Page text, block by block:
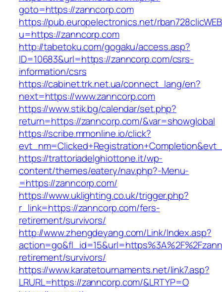
goto=https://zanncorp.com
https://pub.europelectronics.net/
u=https://zanncorp.com
http://tabetoku.com/gogaku/access.asp?
ID=10683&url=https://zanncorp.com/csrs-
information/csrs
https://cabinet.trk.net.ua/connect_lang/en?
next=https://www.zanncorp.com
https://www.stik.bg/calendar/set.php?
return=https://zanncorp.com/&var=showglobal
https://scribe.mmonline.io/click?
https://trattoriadelghiottone.it/wp-
content/themes/eatery/nav.php?-Menu-
=https://zanncorp.com/
https://www.uklighting.co.uk/trigger.php?
r_link=https://zanncorp.com/fers-
retirement/survivors/
http://www.zhengdeyang.com/Link/Index.asp?
retirement/survivors/
https://www.karatetournaments.net/link7.asp?
LRURL=https://zanncorp.com/&LRTYP=O